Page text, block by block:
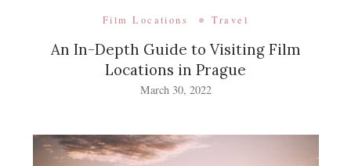
Film Locations Travel
An In-Depth Guide to Visiting Film
Locations in Prague
March 30, 2022